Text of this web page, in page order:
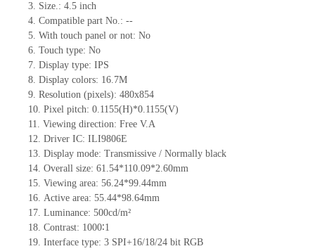
3. Size.: 4.5 inch
4. Compatible part No.: --
5. With touch panel or not: No
6. Touch type: No
7. Display type: IPS
8. Display colors: 16.7M
9. Resolution (pixels): 480x854
10. Pixel pitch: 0.1155(H)*0.1155(V)
11. Viewing direction: Free V.A
12. Driver IC: ILI9806E
13. Display mode: Transmissive / Normally black
14. Overall size: 61.54*110.09*2.60mm
15. Viewing area: 56.24*99.44mm
16. Active area: 55.44*98.64mm
17. Luminance: 500cd/m²
18. Contrast: 1000∶1
19. Interface type: 3 SPI+16/18/24 bit RGB